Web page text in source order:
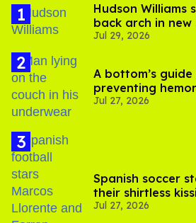
Hudson Williams
back arch in new
Jul 29, 2026
A bottom’s
preventing
Jul 27, 2026
Spanish soccer
their shirtless
Jul 27, 2026